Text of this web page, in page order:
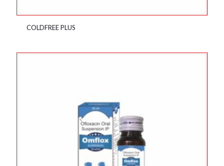
COLDFREE PLUS